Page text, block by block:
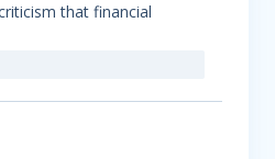
that financial